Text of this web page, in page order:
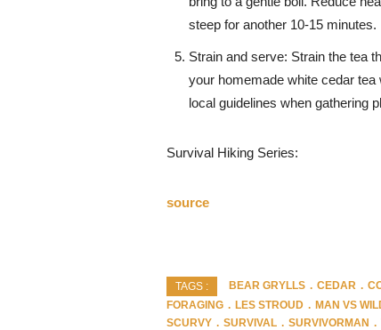
steep for another 10-15 minutes.
Strain and serve: Strain the tea
your homemade white cedar
local guidelines when gathering
Survival Hiking Series:
source
TAGS : BEAR GRYLLS CEDAR
FORAGING
LES STROUD MAN VS
SCURVY
SURVIVAL SURVIVORMAN